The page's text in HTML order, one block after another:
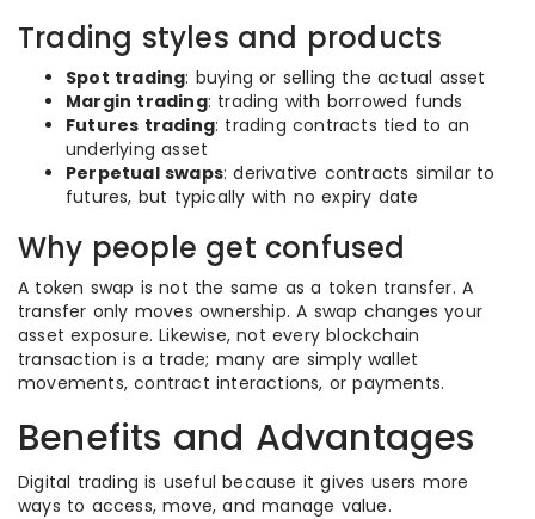
Trading styles and products
Spot trading: buying or selling the actual asset
Margin trading: trading with borrowed funds
Futures trading: trading contracts tied to an
underlying asset
Perpetual swaps: derivative contracts similar to
futures, but typically with no expiry date
Why people get confused
A token swap is not the same as a token transfer. A
transfer only moves ownership. A swap changes your
asset exposure. Likewise, not every blockchain
transaction is a trade; many are simply wallet
movements, contract interactions, or payments.
Benefits and Advantages
Digital trading is useful because it gives users more
ways to access, move, and manage value.